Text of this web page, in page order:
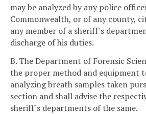
may be analyzed by any police
Commonwealth, or of any county,
any member of a sheriff's
discharge of his duties.
B. The Department of Forensic
the proper method and equipment
analyzing breath samples taken
section and shall advise the
sheriff's departments of the same.